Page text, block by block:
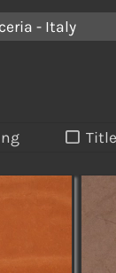
- Italy